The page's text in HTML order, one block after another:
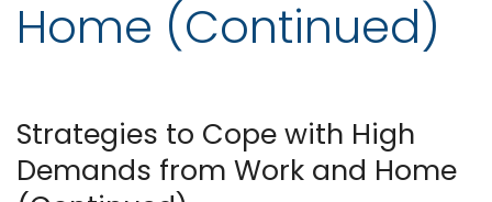
Home (Continued)
Strategies to Cope with High
Demands from Work and Home